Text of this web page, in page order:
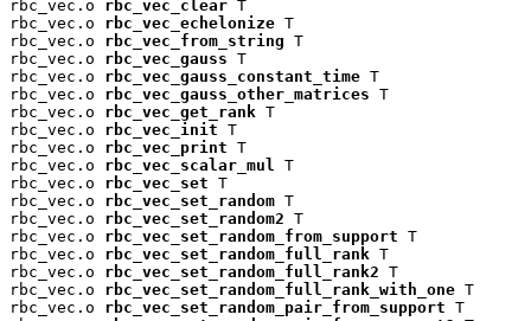
rbc_vec.o rbc_vec_clear T
rbc_vec.o rbc_vec_echelonize T
rbc_vec.o rbc_vec_from_string T
rbc_vec.o rbc_vec_gauss T
rbc_vec.o rbc_vec_gauss_constant_time T
rbc_vec.o rbc_vec_gauss_other_matrices T
rbc_vec.o rbc_vec_get_rank T
rbc_vec.o rbc_vec_init T
rbc_vec.o rbc_vec_print T
rbc_vec.o rbc_vec_scalar_mul
T
rbc_vec.o rbc_vec_set T
rbc_vec.o rbc_vec_set_random T
rbc_vec.o rbc_vec_set_random2 T
rbc_vec.o rbc_vec_set_random_from_support T
rbc_vec.o rbc_vec_set_random_full_rank T
rbc_vec.o rbc_vec_set_random_full_rank2 T
rbc_vec.o rbc_vec_set_random_full_rank_with_one T
rbc_vec.o rbc_vec_set_random_pair_from_support T